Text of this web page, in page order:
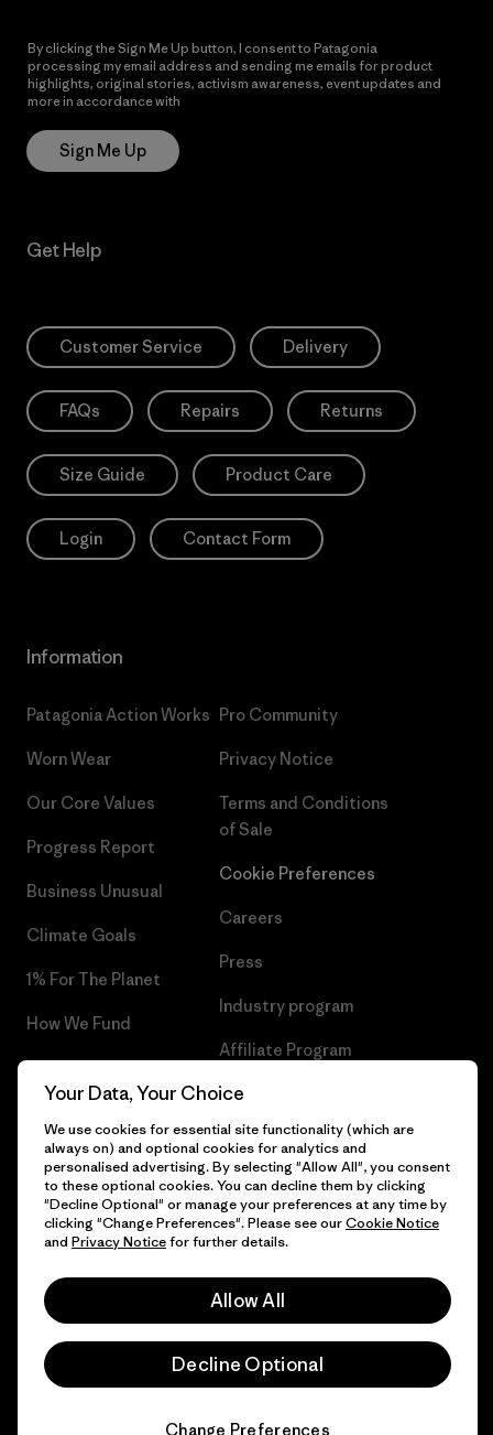
By clicking the Sign Me Up button, I consent to Patagonia
processing my email address and sending me emails for product
highlights, original stories, activism awareness, event updates and
more in accordance with
Sign Me Up
Get Help
Customer Service Delivery
FAQs Repairs Returns
Size Guide Product Care
Login Contact Form
Information
Patagonia Action Works
Worn Wear
Our Core Values
Progress Report
Business Unusual
Climate Goals
1% For The Planet
How We Fund
Gift Cards
Pro Community
Privacy Notice
Terms and Conditions
of Sale
Cookie Preferences
Careers
Press
Industry program
Affiliate Program
Patagonia Romania Sitemap
© 2026 Patagonia, Inc. All Rights Reserved.
English
Your Data, Your Choice
We use cookies for essential site functionality (which are
always on) and optional cookies for analytics and
personalised advertising. By selecting "Allow All", you consent
to these optional cookies. You can decline them by clicking
"Decline Optional" or manage your preferences at any time by
clicking "Change Preferences". Please see ourCookie Notice
and Privacy Noticefor further details.
Allow All
Decline Optional
Change Preferences